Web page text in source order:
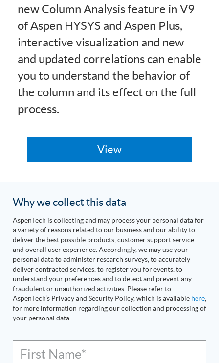
new Column Analysis feature in V9
of Aspen HYSYS and Aspen Plus,
interactive visualization and new
and updated correlations can enable
you to understand the behavior of
the column and its effect on the full
process.
Why we collect this data
AspenTech is collecting and may process your personal data for
a variety of reasons related to our business and our ability to
deliver the best possible products, customer support service
and overall user experience. Accordingly, we may use your
personal data to administer research surveys, to accurately
deliver contracted services, to register you for events, to
understand your preferences and to detect and prevent any
fraudulent or unauthorized activities. Please refer to
AspenTech’s Privacy and Security Policy, which is available here
for more information regarding our collection and processing of
your personal data.
First Name*